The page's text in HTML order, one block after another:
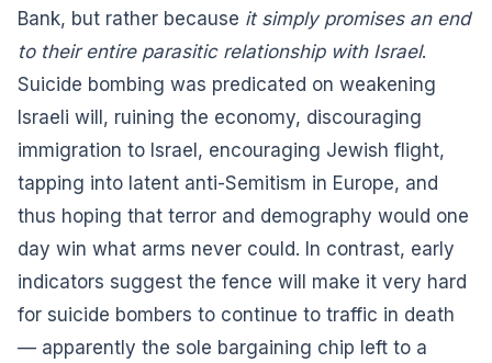
Bank, but rather because it simply promises an end
to their entire parasitic relationship with Israel.
Suicide bombing was predicated on weakening
Israeli will, ruining the economy, discouraging
immigration to Israel, encouraging Jewish flight,
tapping into latent anti-Semitism in Europe, and
thus hoping that terror and demography would one
day win what arms never could. In contrast, early
indicators suggest the fence will make it very hard
for suicide bombers to continue to traffic in death
— apparently the sole bargaining chip left to a